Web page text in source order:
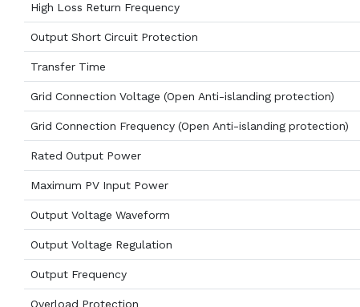
High Loss Return Frequency
Output Short Circuit Protection
Transfer Time
Grid Connection Voltage (Open Anti-islanding protection)
Grid Connection Frequency (Open Anti-islanding protection)
Rated Output Power
Maximum PV Input Power
Output Voltage Waveform
Output Voltage Regulation
Output Frequency
Overload Protection